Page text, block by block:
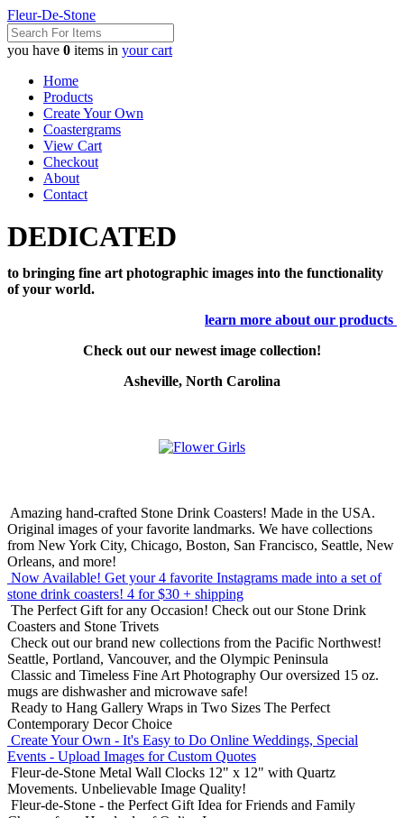
Fleur-De-Stone
you have 0 items in your cart
Home
Products
Create Your Own
Coastergrams
View Cart
Checkout
About
Contact
DEDICATED
to bringing fine art photographic images into the functionality
of your world.
learn more about our products
Check out our newest image collection!
Asheville, North Carolina
Amazing hand-crafted Stone Drink Coasters! Made in the USA.
Original images of your favorite landmarks. We have collections
from New York City, Chicago, Boston, San Francisco, Seattle, New
Orleans, and more!
Now Available! Get your 4 favorite Instagrams made into a set of
stone drink coasters! 4 for $30 + shipping
The Perfect Gift for any Occasion! Check out our Stone Drink
Coasters and Stone Trivets
Check out our brand new collections from the Pacific Northwest!
Seattle, Portland, Vancouver, and the Olympic Peninsula
Classic and Timeless Fine Art Photography Our oversized 15 oz.
mugs are dishwasher and microwave safe!
Ready to Hang Gallery Wraps in Two Sizes The Perfect
Contemporary Decor Choice
Create Your Own - It's Easy to Do Online Weddings, Special
Events - Upload Images for Custom Quotes
Fleur-de-Stone Metal Wall Clocks 12" x 12" with Quartz
Movements. Unbelievable Image Quality!
Fleur-de-Stone - the Perfect Gift Idea for Friends and Family